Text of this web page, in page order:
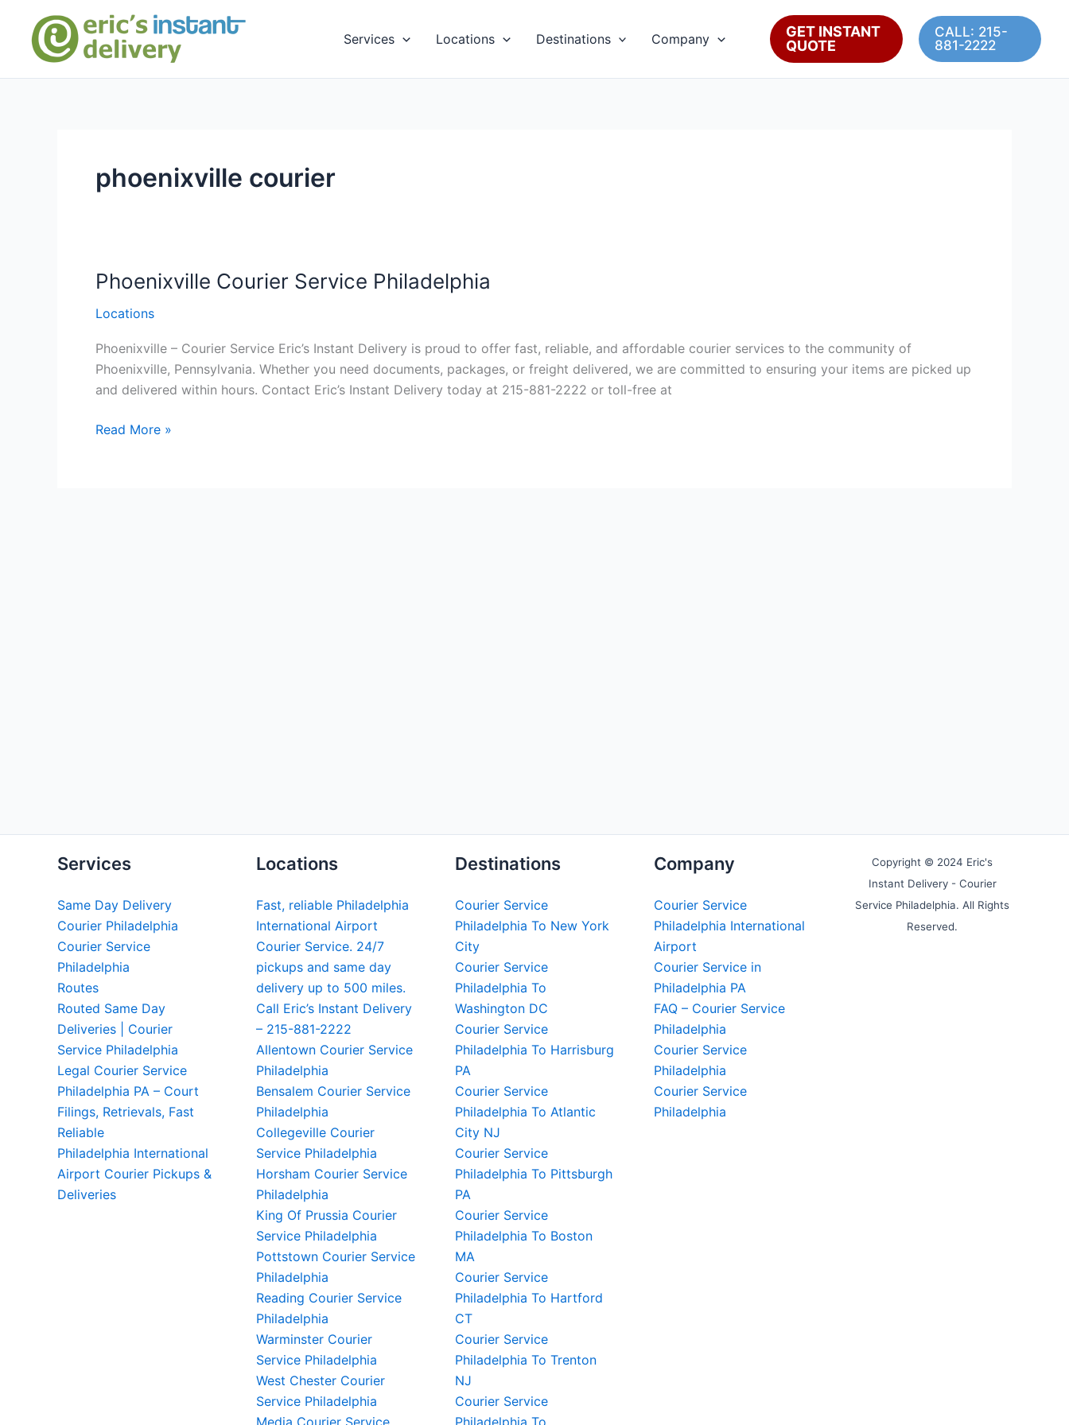
content
Services Locations Destinations Company
GET INSTANT
QUOTE
CALL: 215-
881-2222
phoenixville courier
Phoenixville Courier Service Philadelphia
Locations
Phoenixville – Courier Service Eric’s Instant Delivery is proud to offer fast, reliable, and affordable courier services to the community of
Phoenixville, Pennsylvania. Whether you need documents, packages, or freight delivered, we are committed to ensuring your items are picked up
and delivered within hours. Contact Eric’s Instant Delivery today at 215-881-2222 or toll-free at
Phoenixville Courier
Read More »
Services
Same Day Delivery
Courier Philadelphia
Courier Service
Philadelphia
Routes
Routed Same Day
Deliveries | Courier
Service Philadelphia
Legal Courier Service
Philadelphia PA – Court
Filings, Retrievals, Fast
Reliable
Philadelphia International
Airport Courier Pickups &
Deliveries
Locations
Fast, reliable Philadelphia
International Airport
Courier Service. 24/7
pickups and same day
delivery up to 500 miles.
Call Eric’s Instant Delivery
– 215-881-2222
Allentown Courier Service
Philadelphia
Bensalem Courier Service
Philadelphia
Collegeville Courier
Service Philadelphia
Horsham Courier Service
Philadelphia
King Of Prussia Courier
Service Philadelphia
Pottstown Courier Service
Philadelphia
Reading Courier Service
Philadelphia
Warminster Courier
Service Philadelphia
West Chester Courier
Service Philadelphia
Media Courier Service
Destinations
Courier Service
Philadelphia To New York
City
Courier Service
Philadelphia To
Washington DC
Courier Service
Philadelphia To Harrisburg
PA
Courier Service
Philadelphia To Atlantic
City NJ
Courier Service
Philadelphia To Pittsburgh
PA
Courier Service
Philadelphia To Boston
MA
Courier Service
Philadelphia To Hartford
CT
Courier Service
Philadelphia To Trenton
NJ
Courier Service
Philadelphia To
Company
Courier Service
Philadelphia International
Airport
Courier Service in
Philadelphia PA
FAQ – Courier Service
Philadelphia
Courier Service
Philadelphia
Courier Service
Philadelphia
Copyright © 2024 Eric's
Instant Delivery - Courier
Service Philadelphia. All Rights
Reserved.